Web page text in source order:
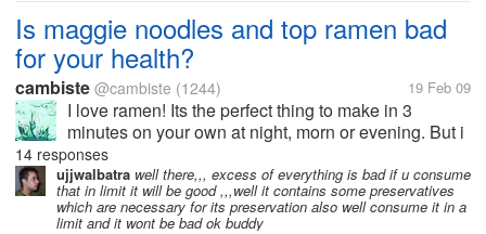
Is maggie noodles and top ramen bad
for your health?
cambiste @cambiste (1244) 19 Feb 09
I love ramen! Its the perfect thing to make in 3
minutes on your own at night, morn or evening. But i
heard rumours that they're not good for health - that
their preservatives and chemicals is bad. Do they
really have all...
14 responses
ujjwalbatra well there,,, excess of everything is bad if u consume
that in limit it will be good ,,,well it contains some preservatives
which are necessary for its preservation also well consume it in a
limit and it wont be bad ok buddy